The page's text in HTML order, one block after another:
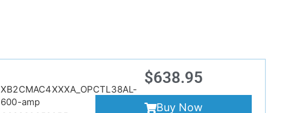
XB2CMAC4XXXA_OPCTL38AL-
600-amp
$638.95
Buy Now